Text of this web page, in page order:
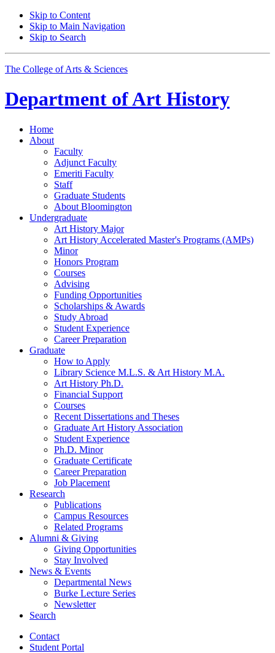
Skip to Content
Skip to Main Navigation
Skip to Search
The College of Arts & Sciences
Department ofArt History
Home
About
Faculty
Adjunct Faculty
Emeriti Faculty
Staff
Graduate Students
About Bloomington
Undergraduate
Art History Major
Art History Accelerated Master's Programs (AMPs)
Minor
Honors Program
Courses
Advising
Funding Opportunities
Scholarships & Awards
Study Abroad
Student Experience
Career Preparation
Graduate
How to Apply
Library Science M.L.S. & Art History M.A.
Art History Ph.D.
Financial Support
Courses
Recent Dissertations and Theses
Graduate Art History Association
Student Experience
Ph.D. Minor
Graduate Certificate
Career Preparation
Job Placement
Research
Publications
Campus Resources
Related Programs
Alumni & Giving
Giving Opportunities
Stay Involved
News & Events
Departmental News
Burke Lecture Series
Newsletter
Search
Contact
Student Portal